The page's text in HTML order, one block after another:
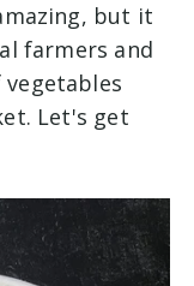
but it
farmers and
Let's get